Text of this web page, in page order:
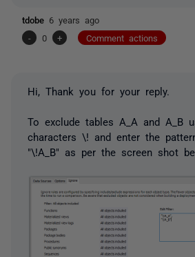
tdobe 6 years ago
-
0 + Comment actions
Hi, Thank you for your reply.
To exclude tables A_A and A_B
characters \! and enter the
"\!A_B" as per the screen shot